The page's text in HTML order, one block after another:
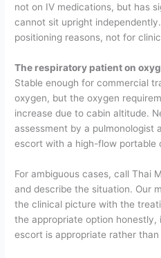
not on IV medications, but has
cannot sit upright
positioning reasons, not for
The respiratory patient on
Stable enough for commercial
oxygen, but the oxygen
increase due to cabin altitude.
assessment by a pulmonologist
escort with a high-flow portable
For ambiguous cases, call Thai
and describe the situation. Our
the clinical picture with the
the appropriate option honestly,
escort is appropriate rather